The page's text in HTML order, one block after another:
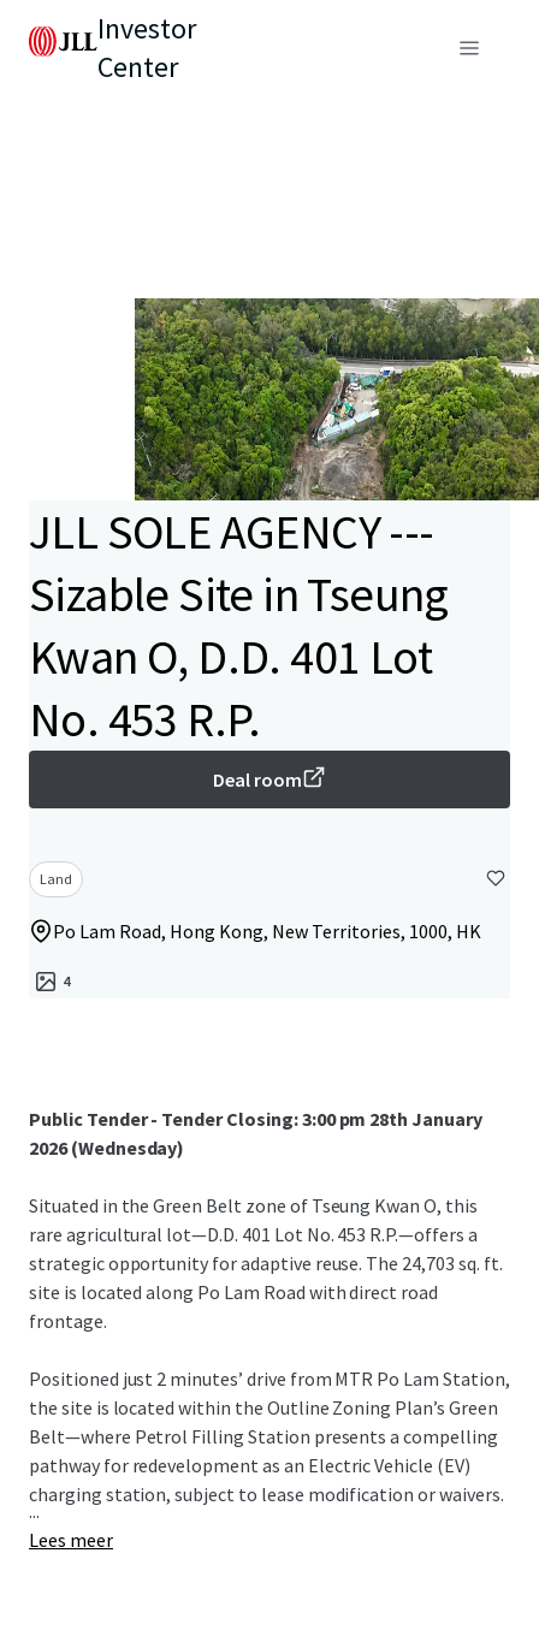
Investor
Center
JLL SOLE AGENCY ---
Sizable Site in Tseung
Kwan O, D.D. 401 Lot
No. 453 R.P.
Deal room
Land
Po Lam Road, Hong Kong, New Territories, 1000, HK
4
Public Tender - Tender Closing: 3:00 pm 28th January
2026 (Wednesday)
Situated in the Green Belt zone of Tseung Kwan O, this
rare agricultural lot—D.D. 401 Lot No. 453 R.P.—offers a
strategic opportunity for adaptive reuse. The 24,703 sq. ft.
site is located along Po Lam Road with direct road
frontage.
Positioned just 2 minutes’ drive from MTR Po Lam Station,
the site is located within the Outline Zoning Plan’s Green
Belt—where Petrol Filling Station presents a compelling
pathway for redevelopment as an Electric Vehicle (EV)
charging station, subject to lease modification or waivers.
...
Lees meer